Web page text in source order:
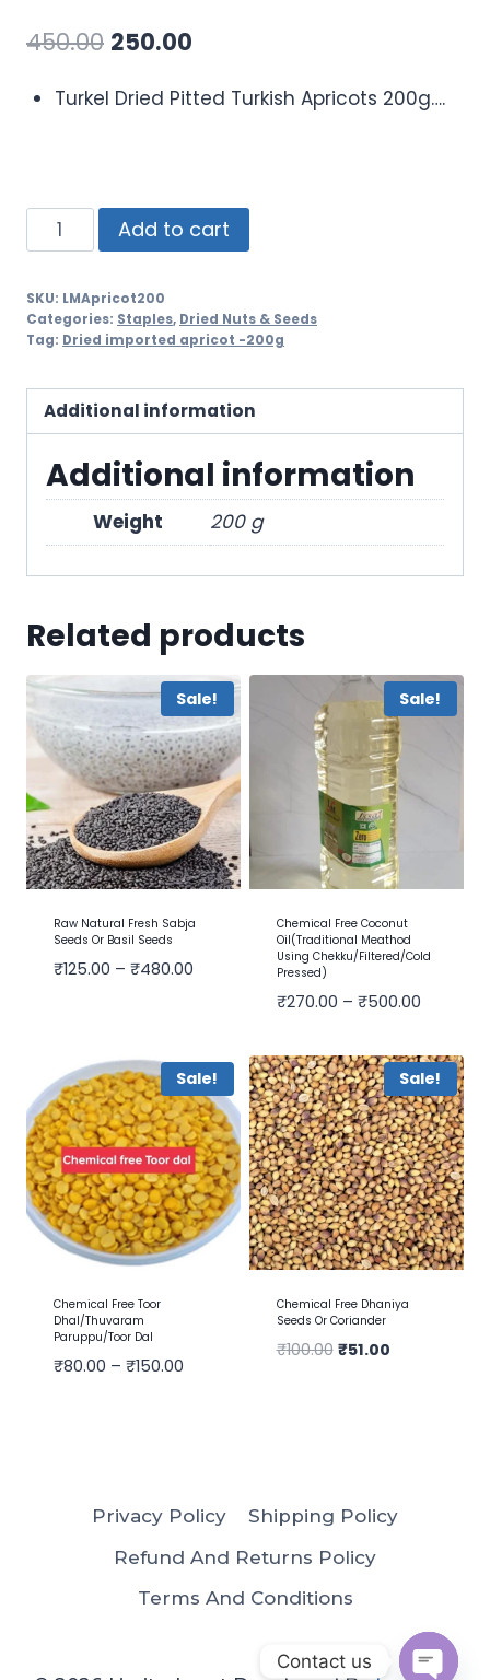
450.00 250.00
Turkel Dried Pitted Turkish Apricots 200g….
Add to cart
SKU: LMApricot200
Categories: Staples, Dried Nuts & Seeds
Tag: Dried imported apricot -200g
Additional information
Additional information
Weight 200 g
Related products
Sale!
Raw Natural Fresh Sabja
Seeds Or Basil Seeds
₹125.00 – ₹480.00
Sale!
Chemical Free Coconut
Oil(Traditional Meathod
Using Chekku/Filtered/cold
Pressed)
₹270.00 – ₹500.00
Sale!
Chemical Free Toor
Dhal/Thuvaram
Paruppu/Toor Dal
₹80.00 – ₹150.00
Sale!
Chemical Free Dhaniya
Seeds Or Coriander
₹100.00 ₹51.00
Privacy Policy
Shipping Policy
Refund And Returns Policy
Terms And Conditions
Contact us